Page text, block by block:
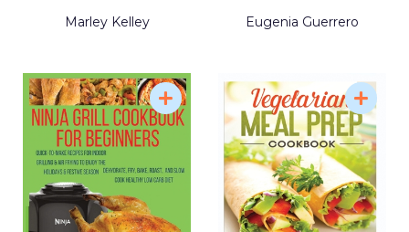
Recipes to Fry, Bake,
Grill and Roast
Marley Kelley
Recipes for
Beginners and
Eugenia Guerrero